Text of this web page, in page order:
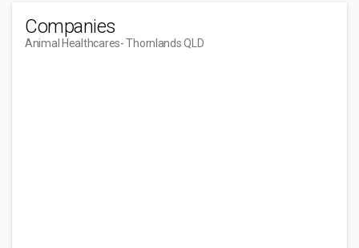
Companies
Animal Healthcares- Thornlands QLD